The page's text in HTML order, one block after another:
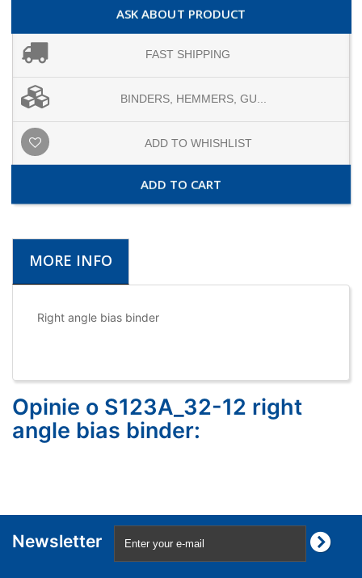
ASK ABOUT PRODUCT
FAST SHIPPING
BINDERS, HEMMERS, GU...
ADD TO WHISHLIST
ADD TO CART
MORE INFO
Right angle bias binder
Opinie o S123A_32-12 right
angle bias binder:
Newsletter